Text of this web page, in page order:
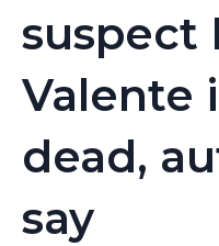
suspect
Valente
dead,
say